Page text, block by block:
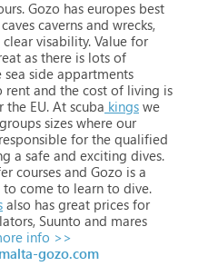
Gozo has europes best
caves caverns and wrecks,
clear visability. Value for
as there is lots of
sea side appartments
rent and the cost of living is
the EU. At scuba kings we
groups sizes where our
responsible for the qualified
a safe and exciting dives.
courses and Gozo is a
to come to learn to dive.
also has great prices for
Suunto and mares
info >>
gozo.com